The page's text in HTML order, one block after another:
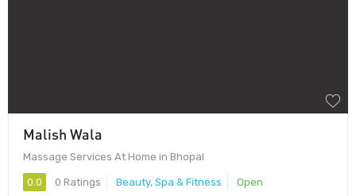
Malish Wala
Massage Services At Home in Bhopal
0.0 0 Ratings Beauty, Spa & Fitness Open